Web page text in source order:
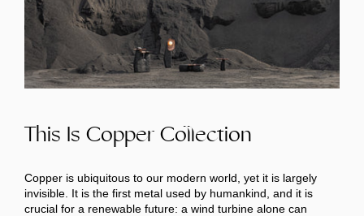
This Is Copper Collection
Copper is ubiquitous to our modern world, yet it is largely
invisible. It is the first metal used by humankind, and it is
crucial for a renewable future: a wind turbine alone can